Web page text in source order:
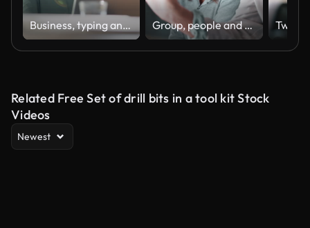
Business, typing and woman with a laptop, happy and internet with online news and journalist. Smile, person and magazine editor with computer and writing with a deadline and publisher with article Group, people and discussion on laptop in office for training, coaching and brainstorming ideas of project. Staff, manager and digital to review finance report, teamwork and advice of sales solution
Related Free Set of drill bits in a tool kit Stock
Videos
Newest